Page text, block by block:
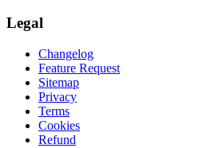
Legal
Changelog
Feature Request
Sitemap
Privacy
Terms
Cookies
Refund